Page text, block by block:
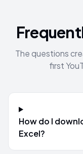
The questions
first
How do I
Excel?